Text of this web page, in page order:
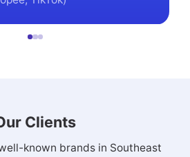
Clients
known brands in Southeast